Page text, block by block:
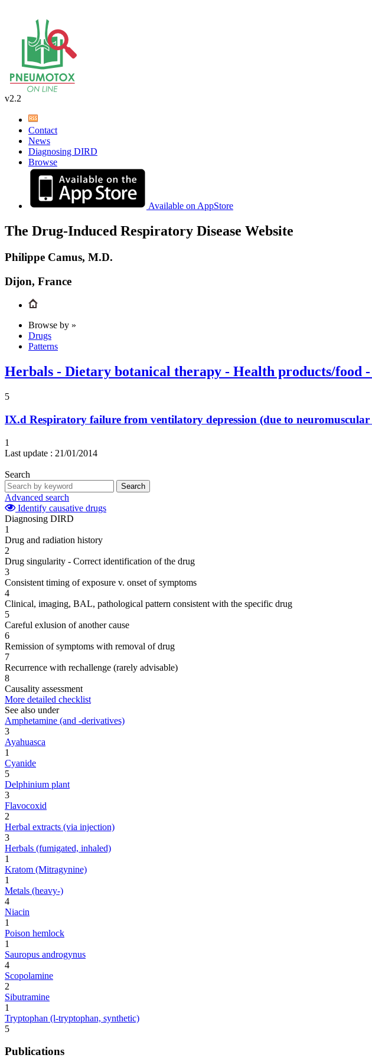
v2.2
Contact
News
Diagnosing DIRD
Browse
Available on AppStore
The Drug-Induced Respiratory Disease Website
Philippe Camus, M.D.
Dijon, France
Browse by »
Drugs
Patterns
Herbals - Dietary botanical therapy - Health products/food
5
IX.d Respiratory failure from ventilatory depression (due to
1
Last update : 21/01/2014
Search
Search
Advanced search
Identify causative drugs
Diagnosing DIRD
1
Drug and radiation history
2
Drug singularity - Correct identification of the drug
3
Consistent timing of exposure v. onset of symptoms
4
Clinical, imaging, BAL, pathological pattern consistent with the specific drug
5
Careful exlusion of another cause
6
Remission of symptoms with removal of drug
7
Recurrence with rechallenge (rarely advisable)
8
Causality assessment
More detailed checklist
See also under
Amphetamine (and -derivatives)
3
Ayahuasca
1
Cyanide
5
Delphinium plant
3
Flavocoxid
2
Herbal extracts (via injection)
3
Herbals (fumigated, inhaled)
1
Kratom (Mitragynine)
1
Metals (heavy-)
4
Niacin
1
Poison hemlock
1
Sauropus androgynus
4
Scopolamine
2
Sibutramine
1
Tryptophan (l-tryptophan, synthetic)
5
Publications